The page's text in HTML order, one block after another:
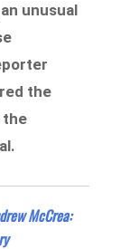
unusual
the
the
McCrea: